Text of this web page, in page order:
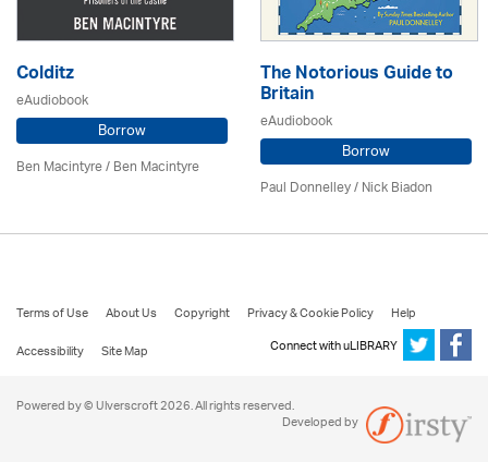
Colditz
eAudiobook
Borrow
Ben Macintyre/ Ben Macintyre
The Notorious Guide to
Britain
eAudiobook
Borrow
Paul Donnelley / Nick Biadon
Terms of Use About Us Copyright Privacy & Cookie Policy
Help
Accessibility
Site Map Connect with uLIBRARY
Powered by © Ulverscroft 2026. All rights reserved.
Developed by